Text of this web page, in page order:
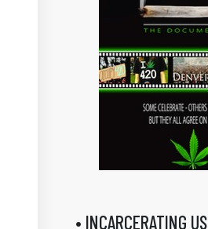
• INCARCERATING US